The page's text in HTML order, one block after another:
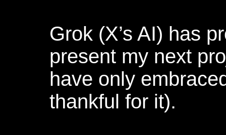
Grok (X’s AI) has
present my next
have only
thankful for it).